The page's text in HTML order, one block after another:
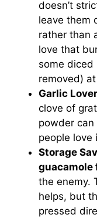
doesn’t
leave them
rather than
love that
some diced
removed)
Garlic
clove of
powder
people love
Storage
guacamole
the enemy.
helps, but
pressed